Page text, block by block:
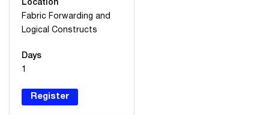
Location
Fabric Forwarding and
Logical Constructs
Days
1
Register